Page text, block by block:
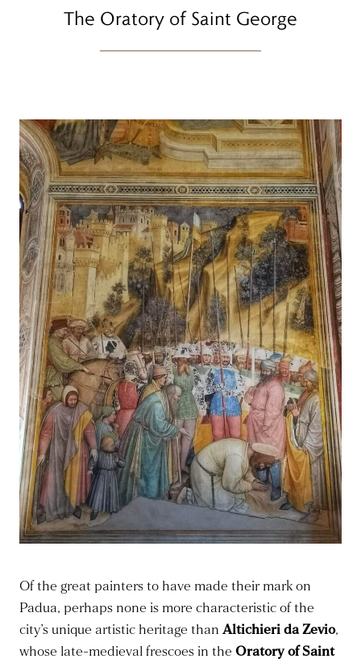
The Oratory of Saint George
Of the great painters to have made their mark on
Padua, perhaps none is more characteristic of the
city’s unique artistic heritage than Altichieri da Zevio,
whose late-medieval frescoes in the Oratory of Saint